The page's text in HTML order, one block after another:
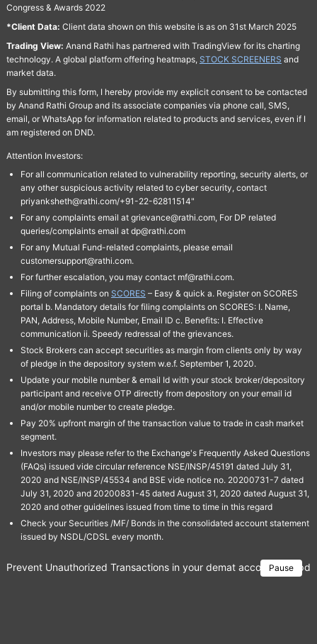
Congress & Awards 2022
*Client Data: Client data shown on this website is as on 31st March 2025
Trading View: Anand Rathi has partnered with TradingView for its charting
technology. A global platform offering heatmaps, STOCK SCREENERS and
market data.
By submitting this form, I hereby provide my explicit consent to be contacted
by Anand Rathi Group and its associate companies via phone call, SMS,
email, or WhatsApp for information related to products and services, even if I
am registered on DND.
Attention Investors:
For all communication related to vulnerability reporting, security alerts, or
any other suspicious activity related to cyber security, contact
priyanksheth@rathi.com/+91-22-62811514"
For any complaints email at grievance@rathi.com, For DP related
queries/complaints email at dp@rathi.com
For any Mutual Fund-related complaints, please email
customersupport@rathi.com.
For further escalation, you may contact mf@rathi.com.
Filing of complaints on SCORES – Easy & quick a. Register on SCORES
portal b. Mandatory details for filing complaints on SCORES: I. Name,
PAN, Address, Mobile Number, Email ID c. Benefits: I. Effective
communication ii. Speedy redressal of the grievances.
Stock Brokers can accept securities as margin from clients only by way
of pledge in the depository system w.e.f. September 1, 2020.
Update your mobile number & email Id with your stock broker/depository
participant and receive OTP directly from depository on your email id
and/or mobile number to create pledge.
Pay 20% upfront margin of the transaction value to trade in cash market
segment.
Investors may please refer to the Exchange's Frequently Asked Questions
(FAQs) issued vide circular reference NSE/INSP/45191 dated July 31,
2020 and NSE/INSP/45534 and BSE vide notice no. 20200731-7 dated
July 31, 2020 and 20200831-45 dated August 31, 2020 dated August 31,
2020 and other guidelines issued from time to time in this regard
Check your Securities /MF/ Bonds in the consolidated account statement
issued by NSDL/CDSL every month.
Pause
Prevent Unauthorized Transactions in your demat account →